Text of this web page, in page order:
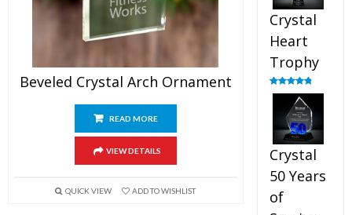
Beveled Crystal Arch Ornament
READ MORE
VIEW DETAILS
QUICK VIEW ADD TO WISHLIST
Crystal
Heart
Trophy
Rated4.92
Crystal
50 Years
of